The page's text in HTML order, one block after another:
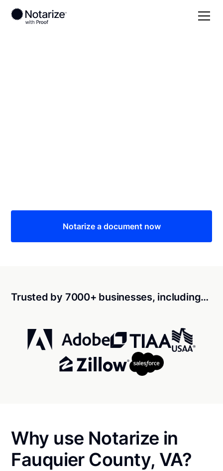
Notarize a document now
Trusted by 7000+ businesses, including…
Why use Notarize in
Fauquier County, VA?